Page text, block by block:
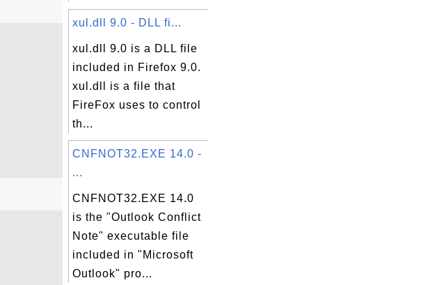
xul.dll 9.0 - DLL fi...
xul.dll 9.0 is a DLL file
included in Firefox 9.0.
xul.dll is a file that
FireFox uses to control
th...
CNFNOT32.EXE 14.0 -
...
CNFNOT32.EXE 14.0
is the "Outlook Conflict
Note" executable file
included in "Microsoft
Outlook" pro...